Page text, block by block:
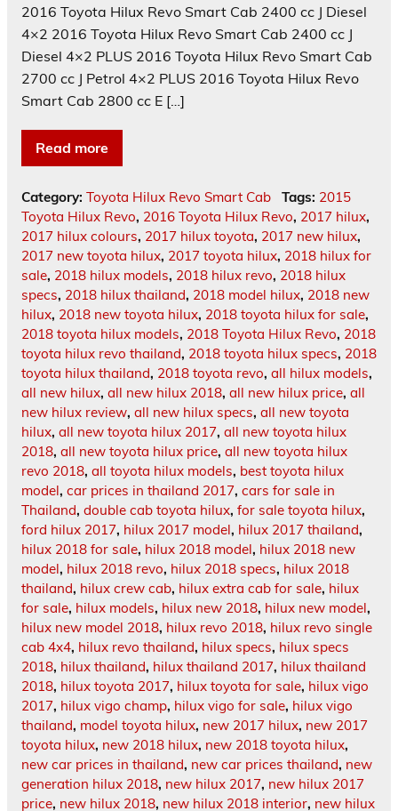
2016 Toyota Hilux Revo Smart Cab 2400 cc J Diesel
4×2 2016 Toyota Hilux Revo Smart Cab 2400 cc J
Diesel 4×2 PLUS 2016 Toyota Hilux Revo Smart Cab
2700 cc J Petrol 4×2 PLUS 2016 Toyota Hilux Revo
Smart Cab 2800 cc E […]
Read more
Category: Toyota Hilux Revo Smart Cab Tags: 2015
Toyota Hilux Revo, 2016 Toyota Hilux Revo, 2017 hilux,
2017 hilux colours, 2017 hilux toyota, 2017 new hilux,
2017 new toyota hilux, 2017 toyota hilux, 2018 hilux for
sale, 2018 hilux models, 2018 hilux revo, 2018 hilux
specs, 2018 hilux thailand, 2018 model hilux, 2018 new
hilux, 2018 new toyota hilux, 2018 toyota hilux for sale,
2018 toyota hilux models, 2018 Toyota Hilux Revo, 2018
toyota hilux revo thailand, 2018 toyota hilux specs, 2018
toyota hilux thailand, 2018 toyota revo, all hilux models,
all new hilux, all new hilux 2018, all new hilux price, all
new hilux review, all new hilux specs, all new toyota
hilux, all new toyota hilux 2017, all new toyota hilux
2018, all new toyota hilux price, all new toyota hilux
revo 2018, all toyota hilux models, best toyota hilux
model, car prices in thailand 2017, cars for sale in
Thailand, double cab toyota hilux, for sale toyota hilux,
ford hilux 2017, hilux 2017 model, hilux 2017 thailand,
hilux 2018 for sale, hilux 2018 model, hilux 2018 new
model, hilux 2018 revo, hilux 2018 specs, hilux 2018
thailand, hilux crew cab, hilux extra cab for sale, hilux
for sale, hilux models, hilux new 2018, hilux new model,
hilux new model 2018, hilux revo 2018, hilux revo single
cab 4x4, hilux revo thailand, hilux specs, hilux specs
2018, hilux thailand, hilux thailand 2017, hilux thailand
2018, hilux toyota 2017, hilux toyota for sale, hilux vigo
2017, hilux vigo champ, hilux vigo for sale, hilux vigo
thailand, model toyota hilux, new 2017 hilux, new 2017
toyota hilux, new 2018 hilux, new 2018 toyota hilux,
new car prices in thailand, new car prices thailand, new
generation hilux 2018, new hilux 2017, new hilux 2017
price, new hilux 2018, new hilux 2018 interior, new hilux